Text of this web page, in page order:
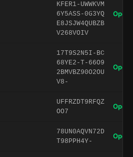
KFER1-UWWKVM
6Y5ASS-0G3YQ
E8JSJW4QUBZB
V268VOIV
Open
17T9S2N5I-BC
68YE2-T-66O9
2BMVBZ90O2OU
V8-
Open
UFFRZDT9RFQZ
OO7
Open
78UN0AQVN72D
T98PPH4Y-
Open